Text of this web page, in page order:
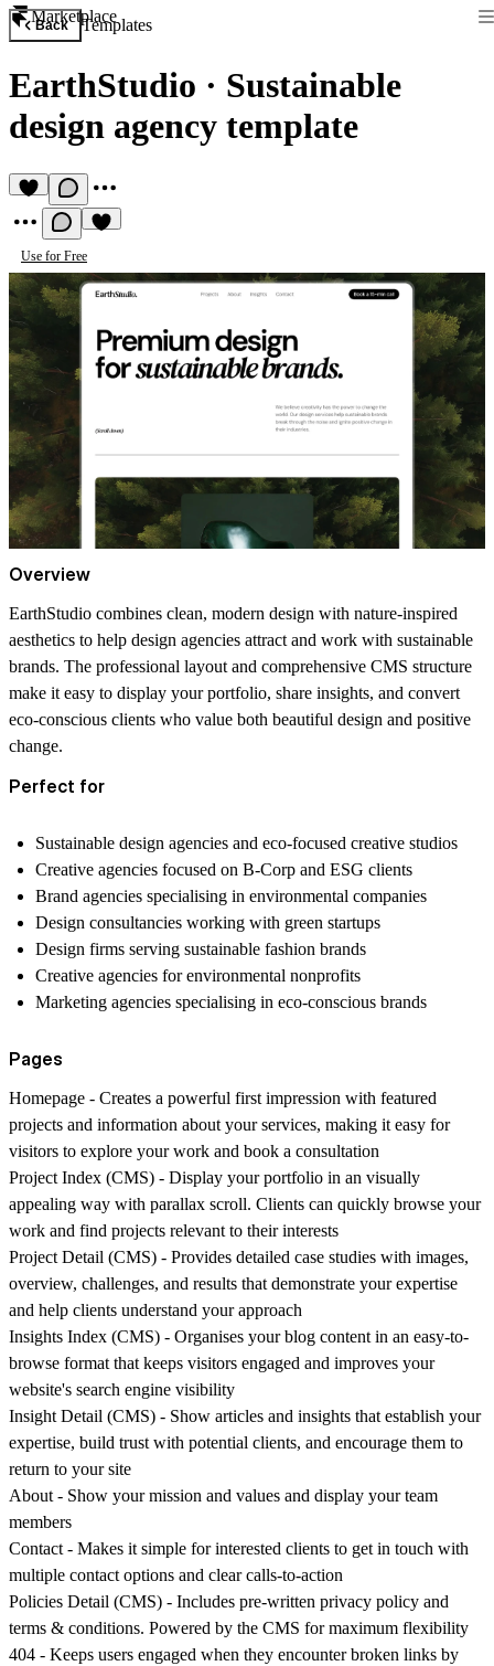
Marketplace
Back Templates
EarthStudio · Sustainable
design agency template
Use for Free
Overview
EarthStudio combines clean, modern design with nature-inspired
aesthetics to help design agencies attract and work with sustainable
brands. The professional layout and comprehensive CMS structure
make it easy to display your portfolio, share insights, and convert
eco-conscious clients who value both beautiful design and positive
change.
Perfect for
Sustainable design agencies and eco-focused creative studios
Creative agencies focused on B-Corp and ESG clients
Brand agencies specialising in environmental companies
Design consultancies working with green startups
Design firms serving sustainable fashion brands
Creative agencies for environmental nonprofits
Marketing agencies specialising in eco-conscious brands
Pages
Homepage - Creates a powerful first impression with featured
projects and information about your services, making it easy for
visitors to explore your work and book a consultation
Project Index (CMS) - Display your portfolio in an visually
appealing way with parallax scroll. Clients can quickly browse your
work and find projects relevant to their interests
Project Detail (CMS) - Provides detailed case studies with images,
overview, challenges, and results that demonstrate your expertise
and help clients understand your approach
Insights Index (CMS) - Organises your blog content in an easy-to-
browse format that keeps visitors engaged and improves your
website's search engine visibility
Insight Detail (CMS) - Show articles and insights that establish your
expertise, build trust with potential clients, and encourage them to
return to your site
About- Show your mission and values and display your team
members
Contact- Makes it simple for interested clients to get in touch with
multiple contact options and clear calls-to-action
Policies Detail (CMS) - Includes pre-written privacy policy and
terms & conditions. Powered by the CMS for maximum flexibility
404 - Keeps users engaged when they encounter broken links by